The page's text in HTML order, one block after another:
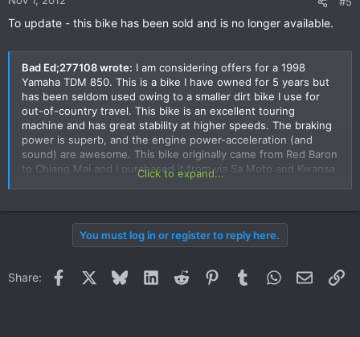
To update - this bike has been sold and is no longer available.
Bad Ed;277108 wrote: I am considering offers for a 1998
Yamaha TDM 850. This is a bike I have owned for 5 years but
has been seldom used owing to a smaller dirt bike I use for
out-of-country travel. This bike is an excellent touring
machine and has great stability at higher speeds. The braking
power is superb, and the engine power-acceleration (and
sound) are awesome. This bike originally came from Red Baron
to Chiang Mai and I purchased it from via Sa Moto and Kwansa
has done most of the maintenance on the bike. I purchased
32,000 kms I believe), which I believe were actual as the
engine has full power, no leaks or smoke and full compression.
Kwansa of Sa Moto and Thom of G-3 can vouch for the bikes
wonderful machine for great Thai roads and as a touring bike,
has wonderful handling. It has a fully legal book and
Click to expand...
You must log in or register to reply here.
Share: Facebook BlueskyLinkedInReddit PinterestTumblrWhatsApp
Email